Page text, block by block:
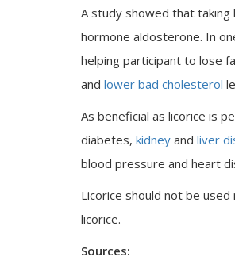
A study showed that
hormone aldosterone. In
helping participant to lose
and lower bad cholesterol
As beneficial as licorice is
diabetes, kidney and liver
blood pressure and heart
Licorice should not be
licorice.
Sources: